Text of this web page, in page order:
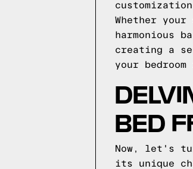
Whether
harmonious
creating a
your
BED
Now, let's
its unique